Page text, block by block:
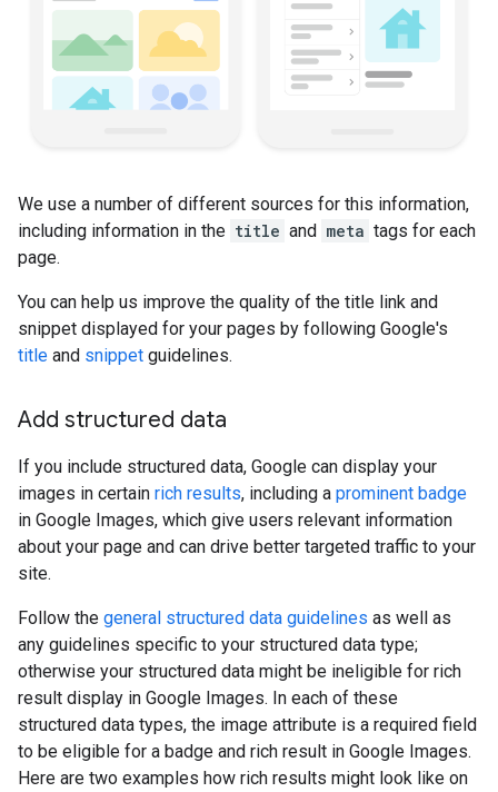
We use a number of different sources for this information,
including information in the title and meta tags for each
page.
You can help us improve the quality of the title link and
snippet displayed for your pages by following Google's
title and snippet guidelines.
Add structured data
If you include structured data, Google can display your
images in certain rich results, including a prominent badge
in Google Images, which give users relevant information
about your page and can drive better targeted traffic to your
site.
Follow the general structured data guidelines as well as
any guidelines specific to your structured data type;
otherwise your structured data might be ineligible for rich
result display in Google Images. In each of these
structured data types, the image attribute is a required field
to be eligible for a badge and rich result in Google Images.
Here are two examples how rich results might look like on